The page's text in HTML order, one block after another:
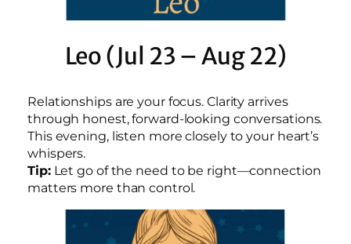
Leo (Jul 23 – Aug 22)
Relationships are your focus. Clarity arrives
through honest, forward-looking conversations.
This evening, listen more closely to your heart’s
whispers.
Tip:Let go of the need to be right—connection
matters more than control.